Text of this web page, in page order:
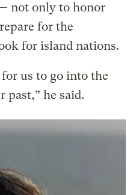
not only to honor
for the
for island nations.
us to go into the
past,” he said.